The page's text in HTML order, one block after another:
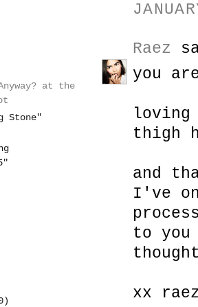
Raez
you
loving
thigh
and
I've
to you
xx
at the
Stone"